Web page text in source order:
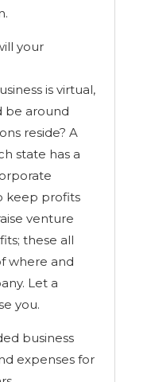
your
is virtual,
be around
reside? A
state has a
keep profits
venture
these all
where and
Let a
you.
business
expenses for